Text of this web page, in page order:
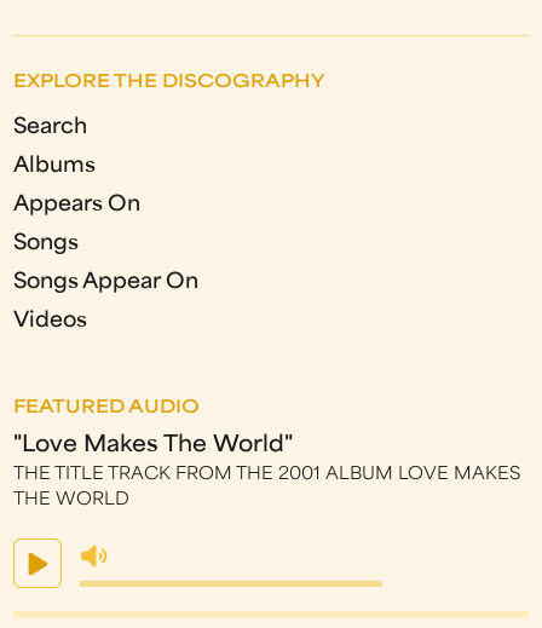
EXPLORE THE DISCOGRAPHY
Search
Albums
Appears On
Songs
Songs Appear On
Videos
FEATURED AUDIO
"Love Makes The World"
THE TITLE TRACK FROM THE 2001 ALBUM LOVE MAKES
THE WORLD